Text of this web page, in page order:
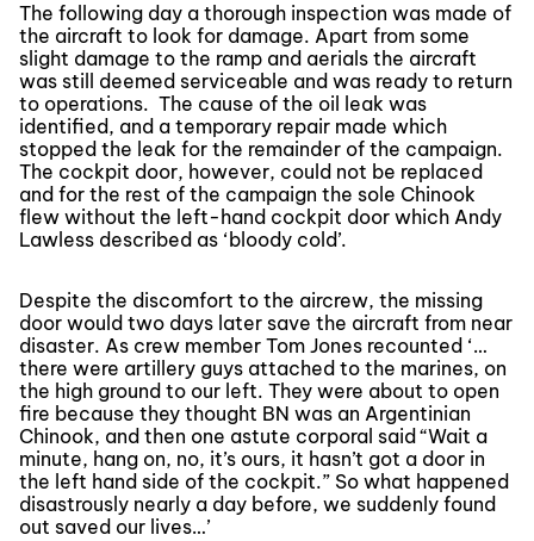
The following day a thorough inspection was made of
the aircraft to look for damage. Apart from some
slight damage to the ramp and aerials the aircraft
was still deemed serviceable and was ready to return
to operations. The cause of the oil leak was
identified, and a temporary repair made which
stopped the leak for the remainder of the campaign.
The cockpit door, however, could not be replaced
and for the rest of the campaign the sole Chinook
flew without the left-hand cockpit door which Andy
Lawless described as ‘bloody cold’.
Despite the discomfort to the aircrew, the missing
door would two days later save the aircraft from near
disaster. As crew member Tom Jones recounted ‘…
there were artillery guys attached to the marines, on
the high ground to our left. They were about to open
fire because they thought BN was an Argentinian
Chinook, and then one astute corporal said “Wait a
minute, hang on, no, it’s ours, it hasn’t got a door in
the left hand side of the cockpit.” So what happened
disastrously nearly a day before, we suddenly found
out saved our lives…’